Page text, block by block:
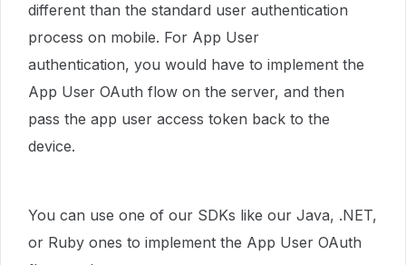
different than the standard user authentication
process on mobile. For App User
authentication, you would have to implement the
App User OAuth flow on the server, and then
pass the app user access token back to the
device.
You can use one of our SDKs like our Java, .NET,
or Ruby ones to implement the App User OAuth